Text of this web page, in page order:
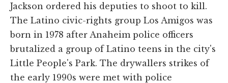
Jackson ordered his deputies to shoot to kill.
The Latino civic-rights group Los Amigos was
born in 1978 after Anaheim police officers
brutalized a group of Latino teens in the city's
Little People's Park. The drywallers strikes of
the early 1990s were met with police